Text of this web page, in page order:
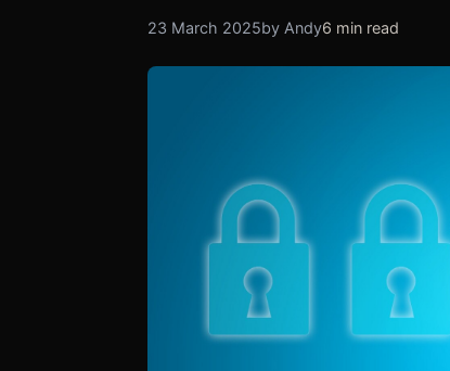
23 March 2025by Andy6 min read